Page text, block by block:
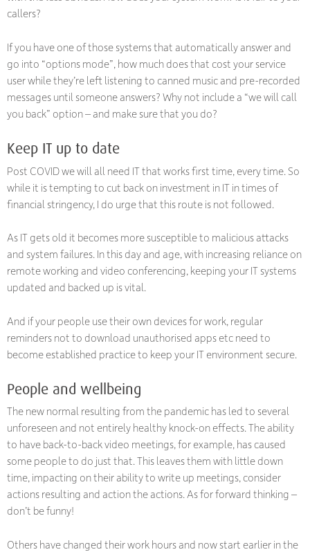
callers?
If you have one of those systems that automatically answer and
go into “options mode”, how much does that cost your service
user while they’re left listening to canned music and pre-recorded
messages until someone answers? Why not include a “we will call
you back” option – and make sure that you do?
Keep IT up to date
Post COVID we will all need IT that works first time, every time. So
while it is tempting to cut back on investment in IT in times of
financial stringency, I do urge that this route is not followed.
As IT gets old it becomes more susceptible to malicious attacks
and system failures. In this day and age, with increasing reliance on
remote working and video conferencing, keeping your IT systems
updated and backed up is vital.
And if your people use their own devices for work, regular
reminders not to download unauthorised apps etc need to
become established practice to keep your IT environment secure.
People and wellbeing
The new normal resulting from the pandemic has led to several
unforeseen and not entirely healthy knock-on effects. The ability
to have back-to-back video meetings, for example, has caused
some people to do just that. This leaves them with little down
time, impacting on their ability to write up meetings, consider
actions resulting and action the actions. As for forward thinking –
don’t be funny!
Others have changed their work hours and now start earlier in the